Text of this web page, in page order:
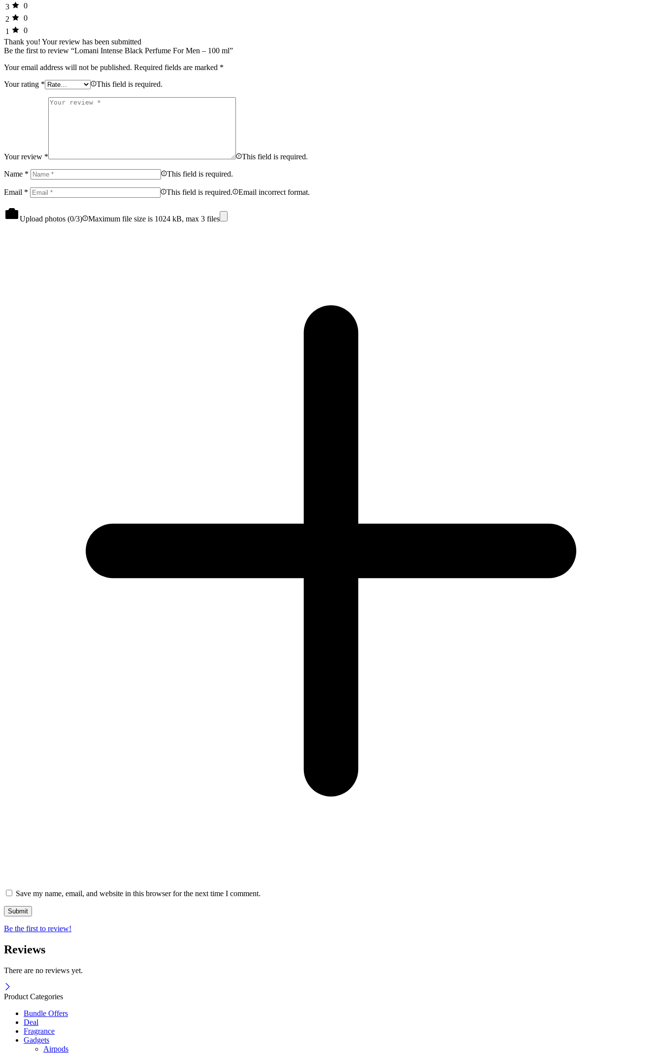
3
0
2
0
1
0
Thank you! Your review has been submitted
Be the first to review “Lomani Intense Black Perfume For Men – 100 ml”
Your email address will not be published. Required fields are marked *
Your rating * This field is required.
Your review * This field is required.
Name * This field is required.
Email * This field is required. Email incorrect format.
Upload photos (0/3) Maximum file size is 1024 kB, max 3 files
Save my name, email, and website in this browser for the next time I comment.
Be the first to review!
Reviews
There are no reviews yet.
Product Categories
Bundle Offers
Deal
Fragrance
Gadgets
Airpods